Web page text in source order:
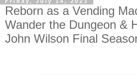
Reborn as a Vending
Wander the Dungeon &
John Wilson Final